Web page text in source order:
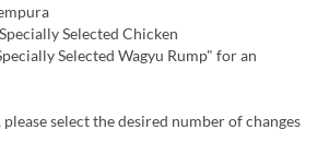
Selected Chicken
Selected Wagyu Rump" for an
select the desired number of changes